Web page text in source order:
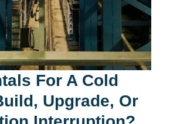
For A Cold
Upgrade, Or